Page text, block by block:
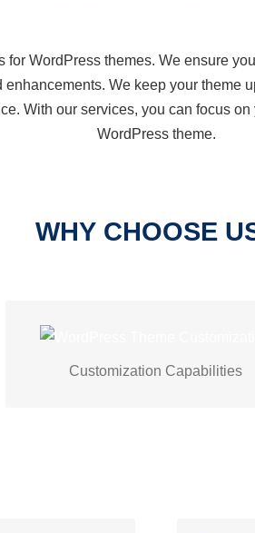
WordPress themes. We ensure
We keep your theme
With our services, you can focus
WordPress theme.
WHY CHOOSE
Customization Capabilities
Techspawn creates unique
themes with design tweaks,